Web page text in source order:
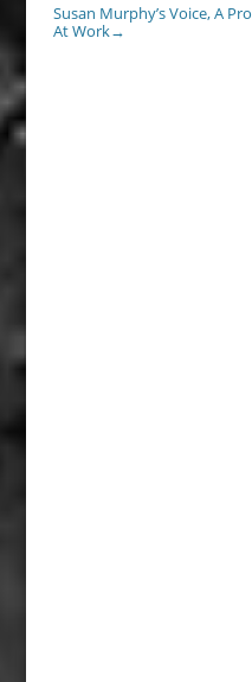
Susan Murphy’s Voice, A Pro
At Work→